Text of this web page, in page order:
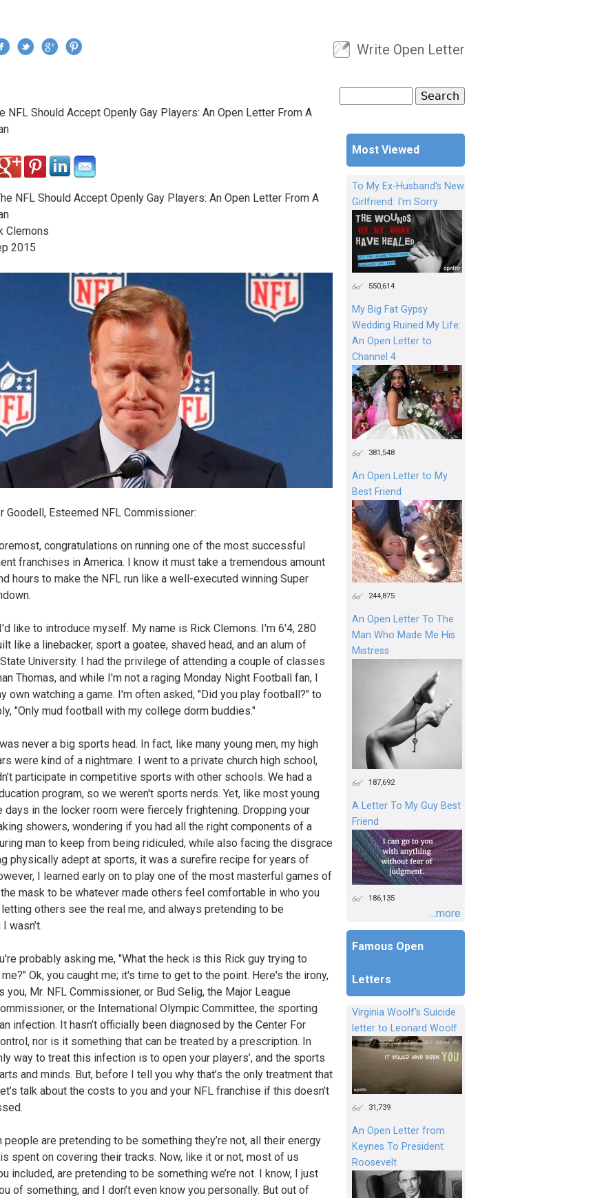
User menu
Write Open Letter
Search form
NFL Should Accept Openly Gay Players: An Open Letter From A
NFL Should Accept Openly Gay Players: An Open Letter From A
Clemons
2015
Goodell, Esteemed NFL Commissioner:
congratulations on running one of the most successful
franchises in America. I know it must take a tremendous amount
hours to make the NFL run like a well-executed winning Super
like to introduce myself. My name is Rick Clemons. I'm 6'4, 280
like a linebacker, sport a goatee, shaved head, and an alum of
University. I had the privilege of attending a couple of classes
Thomas, and while I'm not a raging Monday Night Football fan, I
own watching a game. I'm often asked, "Did you play football?" to
"Only mud football with my college dorm buddies."
never a big sports head. In fact, like many young men, my high
were kind of a nightmare. I went to a private church high school,
participate in competitive sports with other schools. We had a
program, so we weren't sports nerds. Yet, like most young
days in the locker room were fiercely frightening. Dropping your
showers, wondering if you had all the right components of a
man to keep from being ridiculed, while also facing the disgrace
physically adept at sports, it was a surefire recipe for years of
I learned early on to play one of the most masterful games of
mask to be whatever made others feel comfortable in who you
others see the real me, and always pretending to be
wasn’t.
probably asking me, "What the heck is this Rick guy trying to
Ok, you caught me; it's time to get to the point. Here's the irony,
you, Mr. NFL Commissioner, or Bud Selig, the Major League
or the International Olympic Committee, the sporting
infection. It hasn’t officially been diagnosed by the Center For
nor is it something that can be treated by a prescription. In
way to treat this infection is to open your players’, and the sports
and minds. But, before I tell you why that’s the only treatment that
talk about the costs to you and your NFL franchise if this doesn’t
people are pretending to be something they’re not, all their energy
spent on covering their tracks. Now, like it or not, most of us
included, are pretending to be something we’re not. I know, I just
of something, and I don’t even know you personally. But out of
Most Viewed
To My Ex-Husband's New
Girlfriend: I'm Sorry
550,614
My Big Fat Gypsy
Wedding Ruined My Life:
An Open Letter to
Channel 4
381,548
An Open Letter to My
Best Friend
244,875
An Open Letter To The
Man Who Made Me His
Mistress
187,692
A Letter To My Guy Best
Friend
186,135
...more
Famous Open
Letters
Virginia Woolf's Suicide
letter to Leonard Woolf
31,739
An Open Letter from
Keynes To President
Roosevelt